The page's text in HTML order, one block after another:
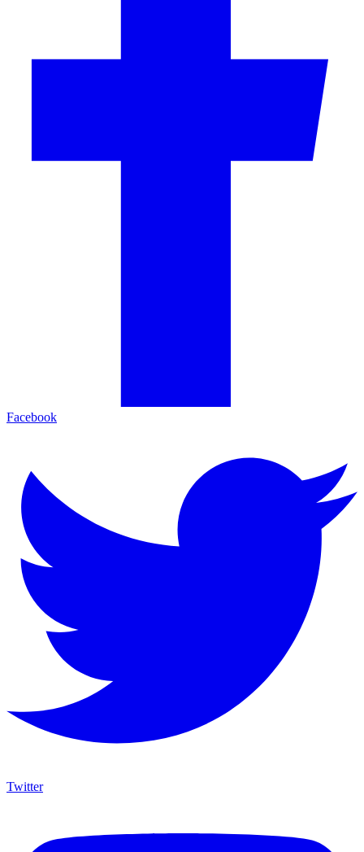
Facebook
Twitter